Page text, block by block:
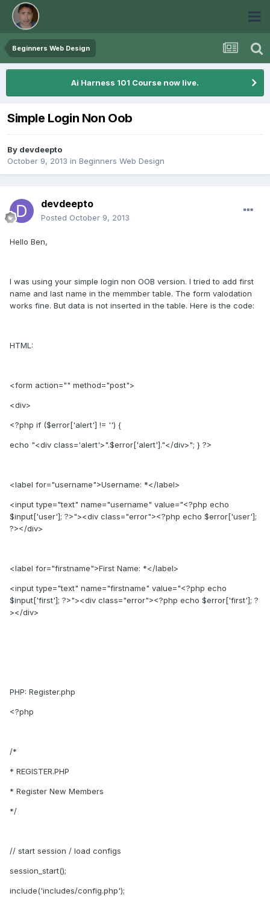
Beginners Web Design
Ai Harness 101 Course now live.
Simple Login Non Oob
By devdeepto
October 9, 2013 in Beginners Web Design
devdeepto
Posted October 9, 2013
Hello Ben,
I was using your simple login non OOB version. I tried to add first
name and last name in the memmber table. The form valodation
works fine. But data is not inserted in the table. Here is the code:
HTML:
<form action="" method="post">
<div>
<?php if ($error['alert'] != '') {
echo "<div class='alert'>".$error['alert']."</div>"; } ?>
<label for="username">Username: *</label>
<input type="text" name="username" value="<?php echo
$input['user']; ?>"><div class="error"><?php echo $error['user'];
?></div>
<label for="firstname">First Name: *</label>
<input type="text" name="firstname" value="<?php echo
$input['first']; ?>"><div class="error"><?php echo $error['first']; ?
></div>
PHP: Register.php
<?php
/*
* REGISTER.PHP
* Register New Members
*/
// start session / load configs
session_start();
include('includes/config.php');